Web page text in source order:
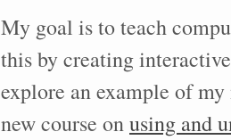
My goal is to teach
this by creating
explore an example of
new course onusing and